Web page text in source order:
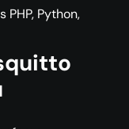
Python,